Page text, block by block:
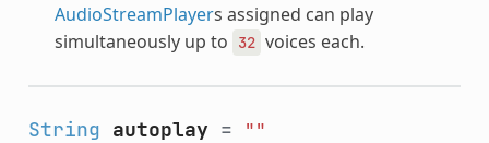
AudioStreamPlayers assigned can play
simultaneously up to
32 voices each.
String autoplay = ""